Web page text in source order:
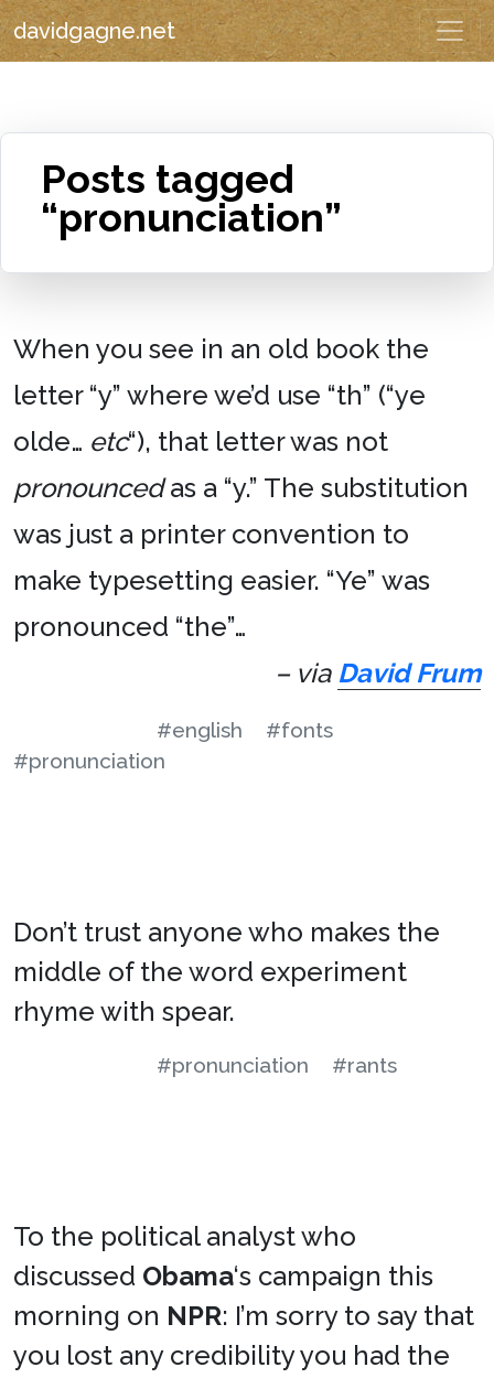
davidgagne.net
Posts tagged
“pronunciation”
When you see in an old book the
letter “y” where we’d use “th” (“ye
olde… etc“), that letter was not
pronouncedas a “y.” The substitution
was just a printer convention to
make typesetting easier. “Ye” was
pronounced “the”…
– via David Frum
#english
#fonts
#pronunciation
Don’t trust anyone who makes the
middle of the word experiment
rhyme with spear.
#pronunciation #rants
To the political analyst who
discussed Obama‘s campaign this
morning on NPR: I’m sorry to say that
you lost any credibility you had the